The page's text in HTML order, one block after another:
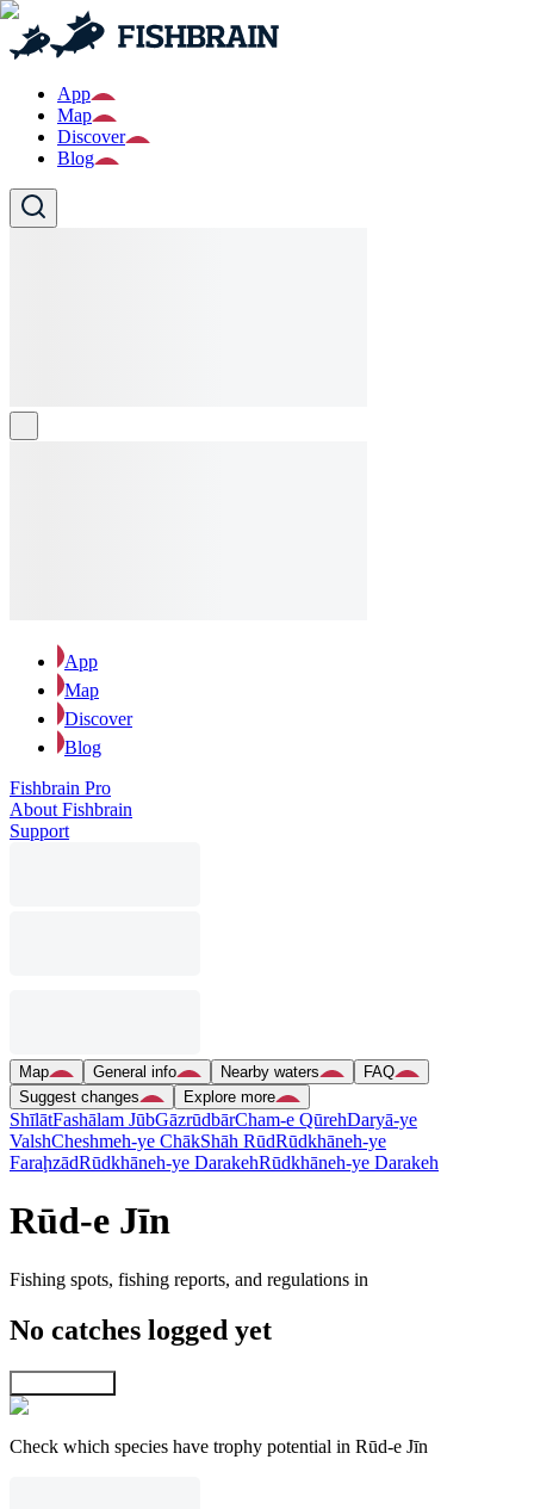
App
Map
Discover
Blog
App
Map
Discover
Blog
Fishbrain Pro
About Fishbrain
Support
Map General info Nearby waters
FAQ
Suggest changes
Explore more
ShīlātFashālam JūbGāzrūdbārCham-e QūrehDaryā-ye
ValshCheshmeh-ye ChākShāh RūdRūdkhāneh-ye
FaraḩzādRūdkhāneh-ye DarakehRūdkhāneh-ye Darakeh
Rūd-e Jīn
Fishing spots, fishing reports, and regulations in
No catches logged yet
Check which species have trophy potential in Rūd-e Jīn